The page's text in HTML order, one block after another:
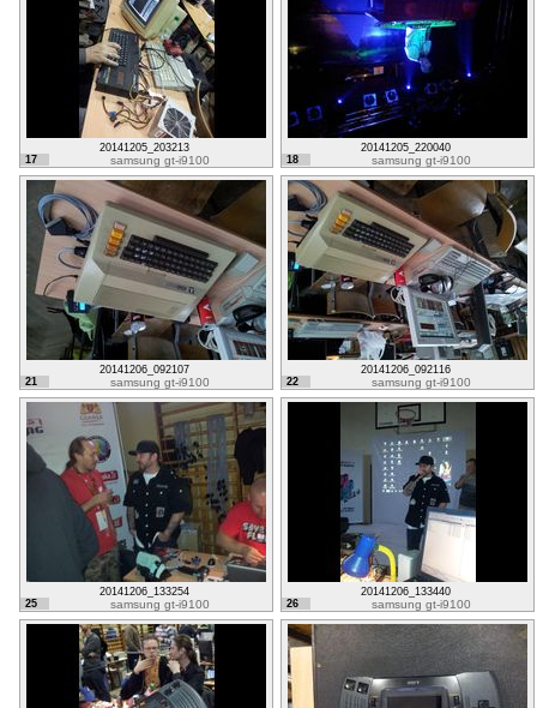
20141205_203213
17
samsung gt-i9100
20141205_220040
18
samsung gt-i9100
20141206_092107
21
samsung gt-i9100
20141206_092116
22
samsung gt-i9100
20141206_133254
25
samsung gt-i9100
20141206_133440
26
samsung gt-i9100